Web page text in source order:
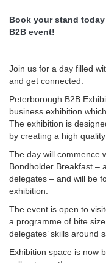
event
Book your stand
B2B event!
Join us for a day filled
and get connected.
Peterborough B2B
business exhibition
The exhibition is
by creating a high
The day will commence
Bondholder Breakfast –
delegates – and will be
exhibition.
The event is open to
a programme of bite
delegates’ skills around
Exhibition space is now